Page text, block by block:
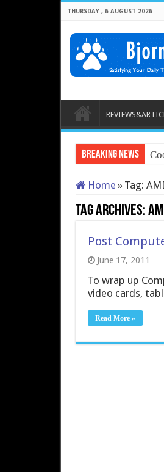
THURSDAY , 6 AUGUST 2026
Breaking News
Home » Tag:
Tag Archives:
Post
June 17, 2011
To wrap up
video cards,
Read More »